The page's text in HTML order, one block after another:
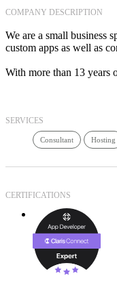
COMPANY DESCRIPTION
We are a small business
custom apps as well as
With more than 13 years
SERVICES
Consultant Hosting
CERTIFICATIONS